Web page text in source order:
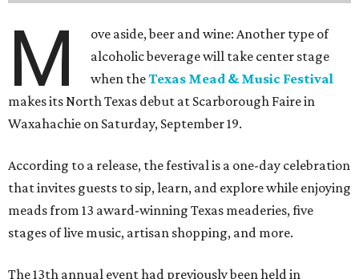
M
ove aside, beer and wine: Another type of
alcoholic beverage will take center stage
when theTexas Mead & Music Festival
makes its North Texas debut at Scarborough Faire in
Waxahachie on Saturday, September 19.
According to a release, the festival is a one-day celebration
that invites guests to sip, learn, and explore while enjoying
meads from 13 award-winning Texas meaderies, five
stages of live music, artisan shopping, and more.
The 13th annual event had previously been held in